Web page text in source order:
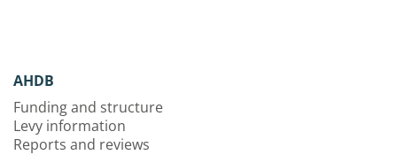
AHDB
Funding and structure
Levy information
Reports and reviews